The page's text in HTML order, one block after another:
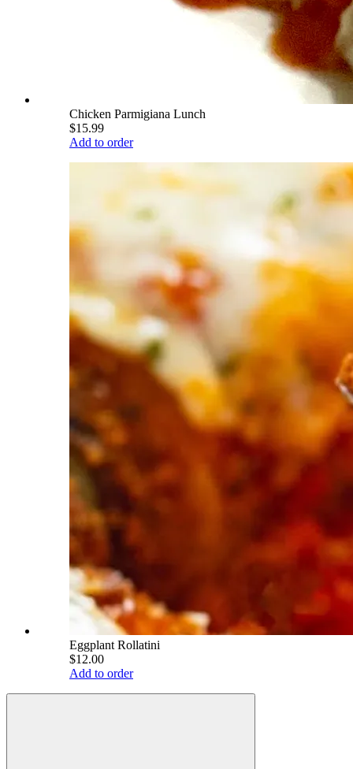
Chicken Parmigiana Lunch
$15.99
Add to order
Eggplant Rollatini
$12.00
Add to order